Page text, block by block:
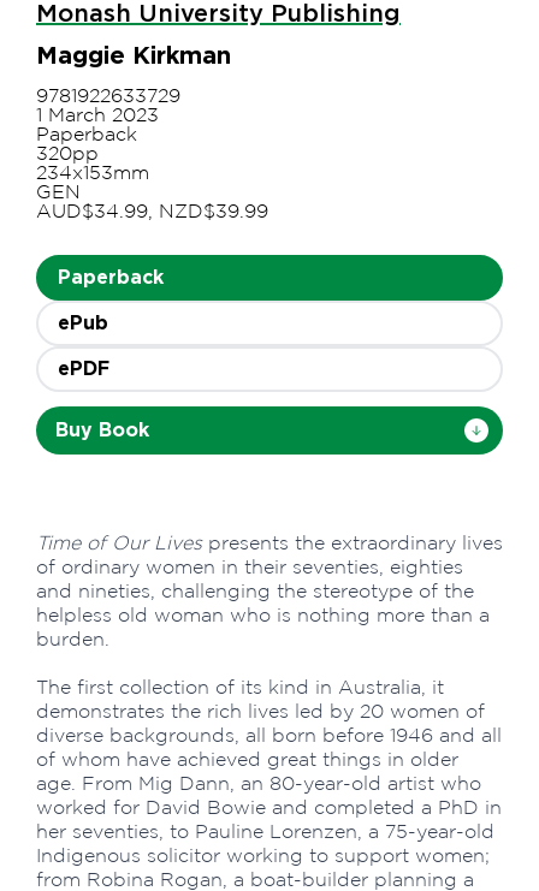
Monash University Publishing
Maggie Kirkman
9781922633729
1 March 2023
Paperback
320pp
234x153mm
GEN
AUD$34.99, NZD$39.99
Paperback
ePub
ePDF
Buy Book
Time of Our Livespresents the extraordinary lives
of ordinary women in their seventies, eighties
and nineties, challenging the stereotype of the
helpless old woman who is nothing more than a
burden.
The first collection of its kind in Australia, it
demonstrates the rich lives led by 20 women of
diverse backgrounds, all born before 1946 and all
of whom have achieved great things in older
age. From Mig Dann, an 80-year-old artist who
worked for David Bowie and completed a PhD in
her seventies, to Pauline Lorenzen, a 75-year-old
Indigenous solicitor working to support women;
from Robina Rogan, a boat-builder planning a